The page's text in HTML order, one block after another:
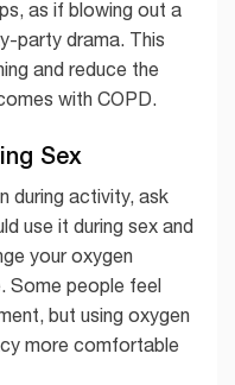
as if blowing out a
party drama. This
and reduce the
with COPD.
Sex
during activity, ask
use it during sex and
your oxygen
Some people feel
but using oxygen
more comfortable